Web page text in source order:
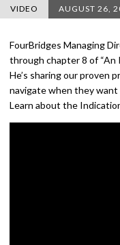
VIDEO AUGUST 26,
FourBridges Managing
through chapter 8 of “An
He’s sharing our proven
navigate when they
Learn about the